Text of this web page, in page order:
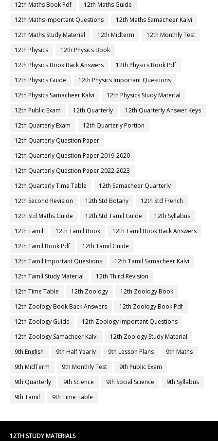
12th Maths Book Pdf
12th Maths Guide
12th Maths Important Questions
12th Maths Samacheer Kalvi
12th Maths Study Material
12th Midterm
12th Monthly Test
12th Physics
12th Physics Book
12th Physics Book Back Answers
12th Physics Book Pdf
12th Physics Guide
12th Physics Important Questions
12th Physics Samacheer Kalvi
12th Physics Study Material
12th Public Exam
12th Quarterly
12th Quarterly Answer Keys
12th Quarterly Exam
12th Quarterly Portion
12th Quarterly Question Paper
12th Quarterly Question Paper 2019-2020
12th Quarterly Question Paper 2022-2023
12th Quarterly Time Table
12th Samacheer Quarterly
12th Second Revision
12th Std Botany
12th Std French
12th Std Maths Guide
12th Std Tamil Guide
12th Syllabus
12th Tamil
12th Tamil Book
12th Tamil Book Back Answers
12th Tamil Book Pdf
12th Tamil Guide
12th Tamil Important Questions
12th Tamil Samacheer Kalvi
12th Tamil Study Material
12th Third Revision
12th Time Table
12th Zoology
12th Zoology Book
12th Zoology Book Back Answers
12th Zoology Book Pdf
12th Zoology Guide
12th Zoology Important Questions
12th Zoology Samacheer Kalvi
12th Zoology Study Material
9th English
9th Half Yearly 9th Lesson Plans
9th Maths
9th MidTerm
9th Monthly Test
9th Public Exam
9th Quarterly
9th Science 9th Social Science
9th Syllabus
9th Tamil
9th Time Table
12TH STUDY MATERIALS